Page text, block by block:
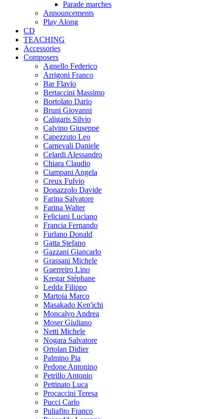
Parade marches
Announcements
Play Along
CD
TEACHING
Accessories
Composers
Agnello Federico
Arrigoni Franco
Bar Flavio
Bertaccini Massimo
Bortolato Dario
Bruni Giovanni
Caligaris Silvio
Calvino Giuseppe
Capezzuto Leo
Carnevali Daniele
Celardi Alessandro
Chiara Claudio
Ciampani Angela
Creux Fulvio
Donazzolo Davide
Farina Salvatore
Farina Walter
Feliciani Luciano
Francia Fernando
Furlano Donald
Gatta Stefano
Gazzani Giancarlo
Grassani Michele
Guerreiro Lino
Kregar Stéphane
Ledda Filippo
Martoia Marco
Masakado Ken'ichi
Moncalvo Andrea
Moser Giuliano
Netti Michele
Nogara Salvatore
Ortolan Didier
Palmino Pia
Pedone Antonino
Petrillo Antonio
Pettinato Luca
Procaccini Teresa
Pucci Carlo
Puliafito Franco